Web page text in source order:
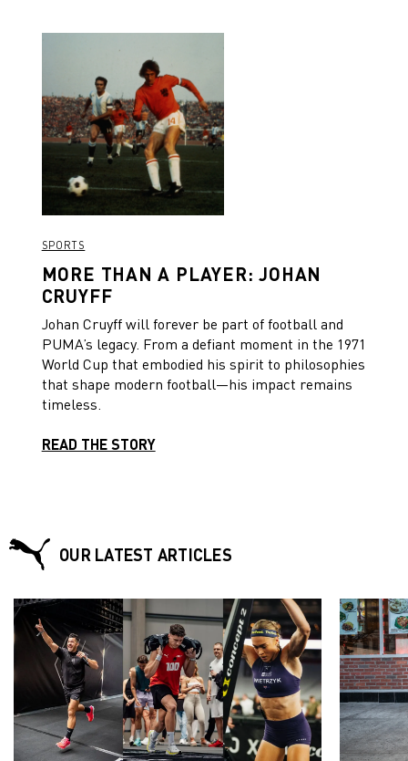
SPORTS
MORE THAN A PLAYER: JOHAN
CRUYFF
Johan Cruyff will forever be part of football and
PUMA’s legacy. From a defiant moment in the 1971
World Cup that embodied his spirit to philosophies
that shape modern football—his impact remains
timeless.
READ THE STORY
OUR LATEST ARTICLES